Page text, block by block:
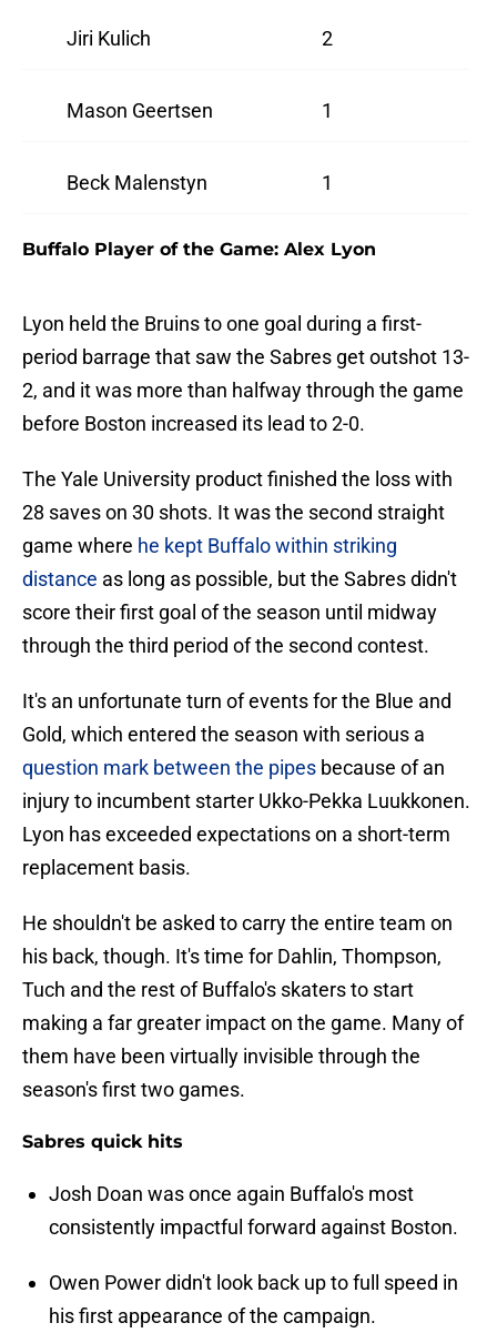
Jiri Kulich 2
Mason Geertsen 1
Beck Malenstyn 1
Buffalo Player of the Game: Alex Lyon
Lyon held the Bruins to one goal during a first-
period barrage that saw the Sabres get outshot 13-
2, and it was more than halfway through the game
before Boston increased its lead to 2-0.
The Yale University product finished the loss with
28 saves on 30 shots. It was the second straight
game where he kept Buffalo within striking
distance as long as possible, but the Sabres didn't
score their first goal of the season until midway
through the third period of the second contest.
It's an unfortunate turn of events for the Blue and
Gold, which entered the season with serious a
question mark between the pipes because of an
injury to incumbent starter Ukko-Pekka Luukkonen.
Lyon has exceeded expectations on a short-term
replacement basis.
He shouldn't be asked to carry the entire team on
his back, though. It's time for Dahlin, Thompson,
Tuch and the rest of Buffalo's skaters to start
making a far greater impact on the game. Many of
them have been virtually invisible through the
season's first two games.
Sabres quick hits
Josh Doan was once again Buffalo's most
consistently impactful forward against Boston.
Owen Power didn't look back up to full speed in
his first appearance of the campaign.